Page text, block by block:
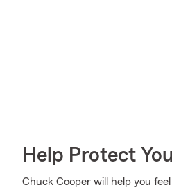
Help Protect
Chuck Cooper will help you